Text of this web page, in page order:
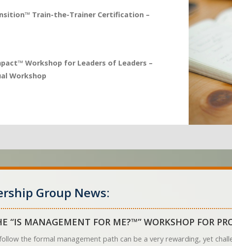
Train-the-Trainer Certification –
Workshop for Leaders of Leaders –
Workshop
Group News:
“IS MANAGEMENT FOR ME?™” WORKSHOP FOR
the formal management path can be a very rewarding, yet